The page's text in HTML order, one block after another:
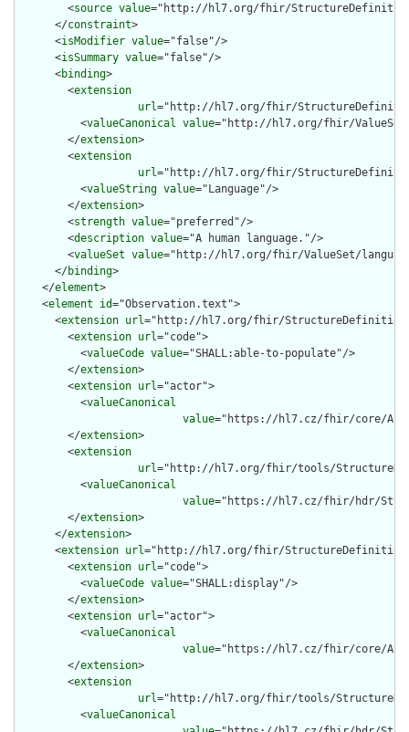
        <
source value="http://hl7.org/fhir/
      </
constraint>
      <
isModifier value="false"/>
      <
isSummary value="false"/>
      <
binding>
        <
extension
url="http://hl7.org/fhir/
          <
valueCanonical value="http://hl7.org/fhir/
        </
extension>
        <
extension
url="http://hl7.org/fhir/
          <
valueString value="Language"/>
        </
extension>
        <
strength value="preferred"/>
        <
description value="A human language."/>
        <
valueSet value="http://hl7.org/fhir/ValueSet/
      </
binding>
    </
element>
    <
element id="Observation.text">
      <
extension url="http://hl7.org/fhir/
        <
extension url="code">
          <
valueCode value="SHALL:able-to-populate"/>
        </
extension>
        <
extension url="actor">
          <
valueCanonical
value="https://hl7.cz/fhir/core/
        </
extension>
        <
extension
url="http://hl7.org/fhir/tools/
          <
valueCanonical
value="https://hl7.cz/fhir/hdr/
        </
extension>
      </
extension>
      <
extension url="http://hl7.org/fhir/
        <
extension url="code">
          <
valueCode value="SHALL:display"/>
        </
extension>
        <
extension url="actor">
          <
valueCanonical
value="https://hl7.cz/fhir/core/
        </
extension>
        <
extension
url="http://hl7.org/fhir/tools/
          <
valueCanonical